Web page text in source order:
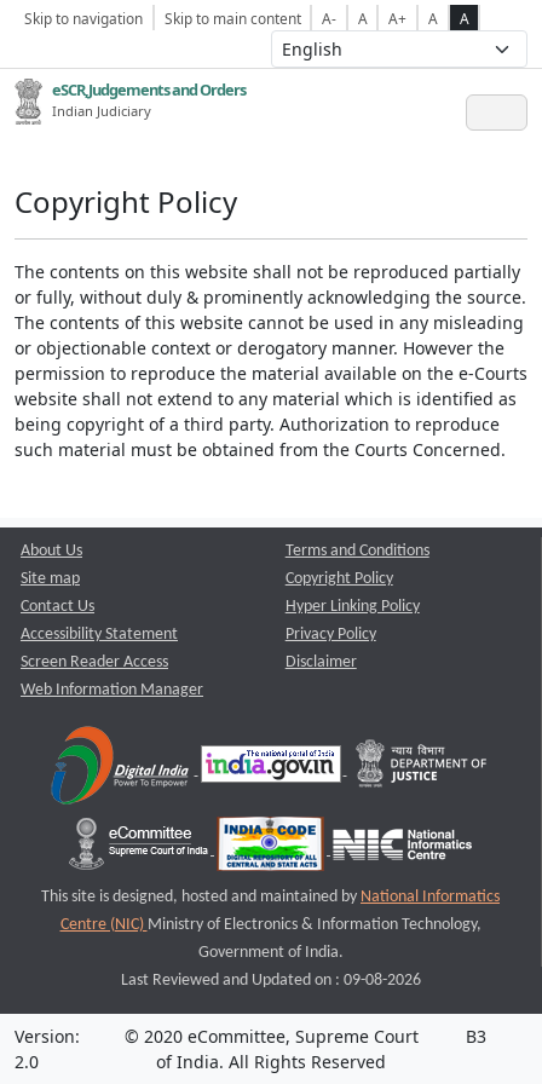
Skip to navigation Skip to main content A- A A+ A A
eSCR,Judgements and Orders
Indian Judiciary
Copyright Policy
The contents on this website shall not be reproduced partially
or fully, without duly & prominently acknowledging the source.
The contents of this website cannot be used in any misleading
or objectionable context or derogatory manner. However the
permission to reproduce the material available on the e-Courts
website shall not extend to any material which is identified as
being copyright of a third party. Authorization to reproduce
such material must be obtained from the Courts Concerned.
About Us
Site map
Contact Us
Accessibility Statement
Screen Reader Access
Web Information Manager
Terms and Conditions
Copyright Policy
Hyper Linking Policy
Privacy Policy
Disclaimer
This site is designed, hosted and maintained by National Informatics
Centre (NIC) Ministry of Electronics & Information Technology,
Government of India.
Last Reviewed and Updated on : 09-08-2026
Version:
2.0
© 2020 eCommittee, Supreme Court
of India. All Rights Reserved
B3